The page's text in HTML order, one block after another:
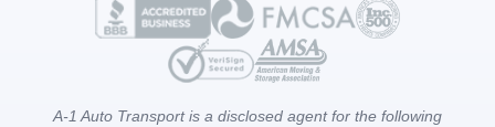
A-1 Auto Transport is a disclosed agent for the following